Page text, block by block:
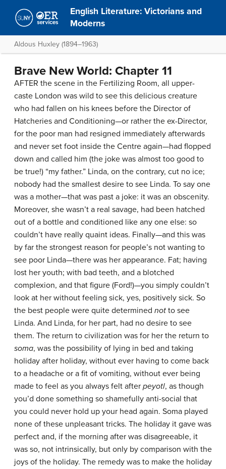
English Literature: Victorians and
Moderns
Aldous Huxley (1894–1963)
Brave New World: Chapter 11
AFTER the scene in the Fertilizing Room, all upper-
caste London was wild to see this delicious creature
who had fallen on his knees before the Director of
Hatcheries and Conditioning—or rather the ex-Director,
for the poor man had resigned immediately afterwards
and never set foot inside the Centre again—had flopped
down and called him (the joke was almost too good to
be true!) “my father.” Linda, on the contrary, cut no ice;
nobody had the smallest desire to see Linda. To say one
was a mother—that was past a joke: it was an obscenity.
Moreover, she wasn’t a real savage, had been hatched
out of a bottle and conditioned like any one else: so
couldn’t have really quaint ideas. Finally—and this was
by far the strongest reason for people’s not wanting to
see poor Linda—there was her appearance. Fat; having
lost her youth; with bad teeth, and a blotched
complexion, and that figure (Ford!)—you simply couldn’t
look at her without feeling sick, yes, positively sick. So
the best people were quite determined not to see
Linda. And Linda, for her part, had no desire to see
them. The return to civilization was for her the return to
soma, was the possibility of lying in bed and taking
holiday after holiday, without ever having to come back
to a headache or a fit of vomiting, without ever being
made to feel as you always felt after peyotl, as though
you’d done something so shamefully anti-social that
you could never hold up your head again. Soma played
none of these unpleasant tricks. The holiday it gave was
perfect and, if the morning after was disagreeable, it
was so, not intrinsically, but only by comparison with the
joys of the holiday. The remedy was to make the holiday